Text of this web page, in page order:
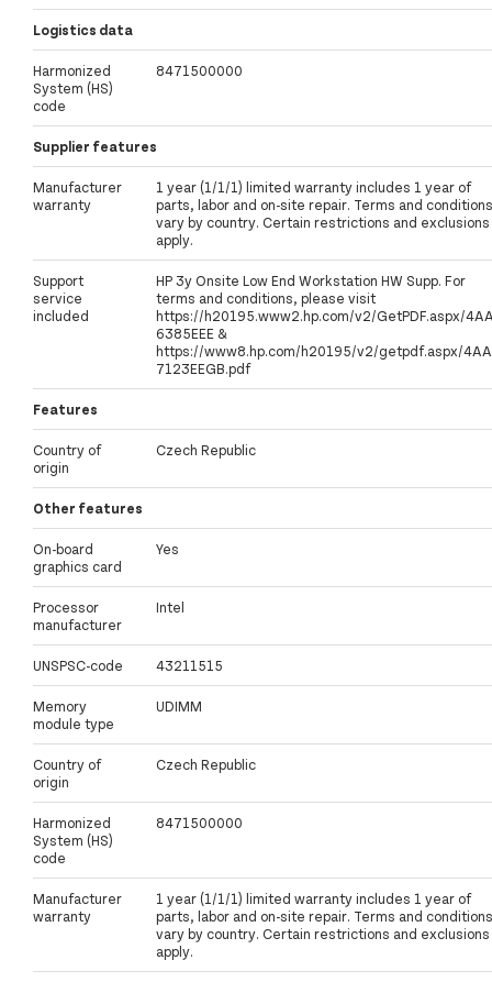
Logistics data
Harmonized
System (HS)
code
8471500000
Supplier features
Manufacturer
warranty
1 year (1/1/1) limited warranty includes 1 year of
parts, labor and on-site repair. Terms and conditions
vary by country. Certain restrictions and exclusions
apply.
Support
service
included
HP 3y Onsite Low End Workstation HW Supp. For
terms and conditions, please visit
https://h20195.www2.hp.com/v2/GetPDF.aspx/
6385EEE &
https://www8.hp.com/h20195/v2/getpdf.aspx/
7123EEGB.pdf
Features
Country of
origin
Czech Republic
Other features
On-board
graphics card
Yes
Processor
manufacturer
Intel
UNSPSC-code 43211515
Memory
module type
UDIMM
Country of
origin
Czech Republic
Harmonized
System (HS)
code
8471500000
Manufacturer
warranty
1 year (1/1/1) limited warranty includes 1 year of
parts, labor and on-site repair. Terms and conditions
vary by country. Certain restrictions and exclusions
apply.